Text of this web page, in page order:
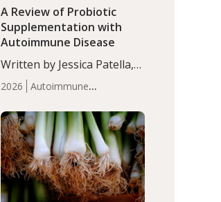
2026
Autoimmune
Articles
A Review of Probiotic
Supplementation with
Autoimmune Disease
Written by Jessica Patella,
ND. This updated
systematic review suggests
that probiotic
supplementation may help
reduce inflammation in
individuals with
autoimmune diseases,
particularly RA and MS.